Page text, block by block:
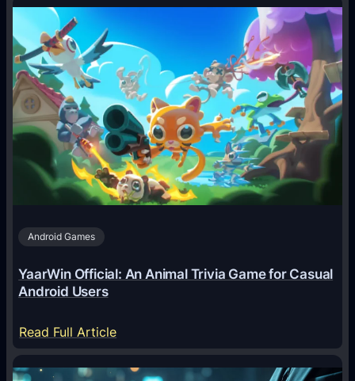
o
w
I
A
g
e
n
t
s
T
n
Android Games
YaarWin Official: An Animal Trivia Game for Casual
Android Users
Read Full Article:
Y
a